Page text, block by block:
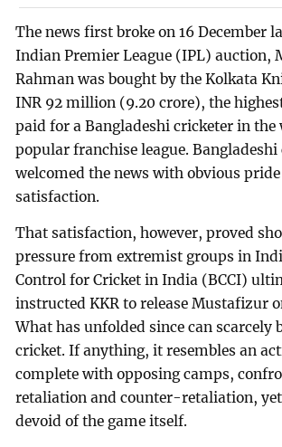
The news first broke on 16 December
Indian Premier League (IPL) auction,
Rahman was bought by the Kolkata
INR 92 million (9.20 crore), the
paid for a Bangladeshi cricketer in the
popular franchise league.
welcomed the news with obvious pride
satisfaction.
That satisfaction, however, proved
pressure from extremist groups in
Control for Cricket in India (BCCI)
instructed KKR to release Mustafizur
What has unfolded since can scarcely
cricket. If anything, it resembles an
complete with opposing camps,
retaliation and counter-retaliation,
devoid of the game itself.